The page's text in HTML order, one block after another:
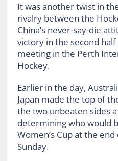
It was another twist in
rivalry between the
China’s never-say-die
victory in the second half
meeting in the Perth
Hockey.
Earlier in the day,
Japan made the top of
the two unbeaten sides
determining who would
Women’s Cup at the
Sunday.